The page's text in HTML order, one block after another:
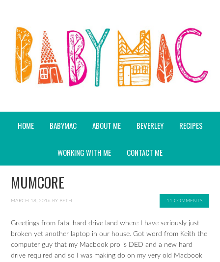
HOME BABYMAC ABOUT ME BEVERLEY RECIPES
WORKING WITH ME CONTACT ME
MUMCORE
MARCH 18, 2016 BY BETH 11 COMMENTS
Greetings from fatal hard drive land where I have seriously just
broken yet another laptop in our house. Got word from Keith the
computer guy that my Macbook pro is DED and a new hard
drive required and so I was making do on my very old Macbook